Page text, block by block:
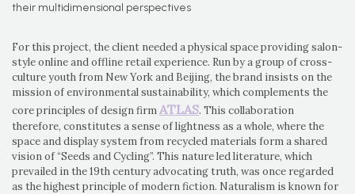
their multidimensional perspectives
For this project, the client needed a physical space providing salon-
style online and offline retail experience. Run by a group of cross-
culture youth from New York and Beijing, the brand insists on the
mission of environmental sustainability, which complements the
core principles of design firmATLAS. This collaboration
therefore, constitutes a sense of lightness as a whole, where the
space and display system from recycled materials form a shared
vision of “Seeds and Cycling”. This nature led literature, which
prevailed in the 19th century advocating truth, was once regarded
as the highest principle of modern fiction. Naturalism is known for